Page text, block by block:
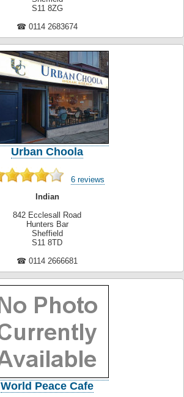
S11 8ZG
☎ 0114 2683674
Urban Choola
6 reviews
Indian
842 Ecclesall Road
Hunters Bar
Sheffield
S11 8TD
☎ 0114 2666681
World Peace Cafe